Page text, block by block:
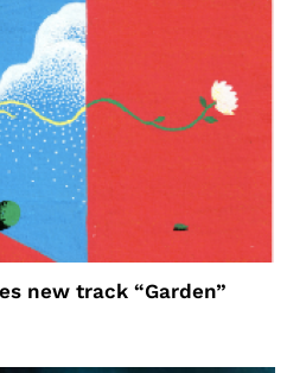
new track “Garden”